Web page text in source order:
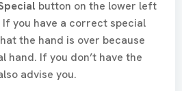
button on the lower left
you have a correct special
the hand is over because
hand. If you don’t have the
advise you.